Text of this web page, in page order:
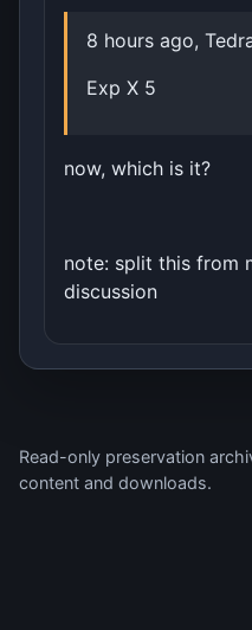
8 hours ago,
Exp X 5
now, which is it?
note: split this from
discussion
Read-only preservation
content and downloads.